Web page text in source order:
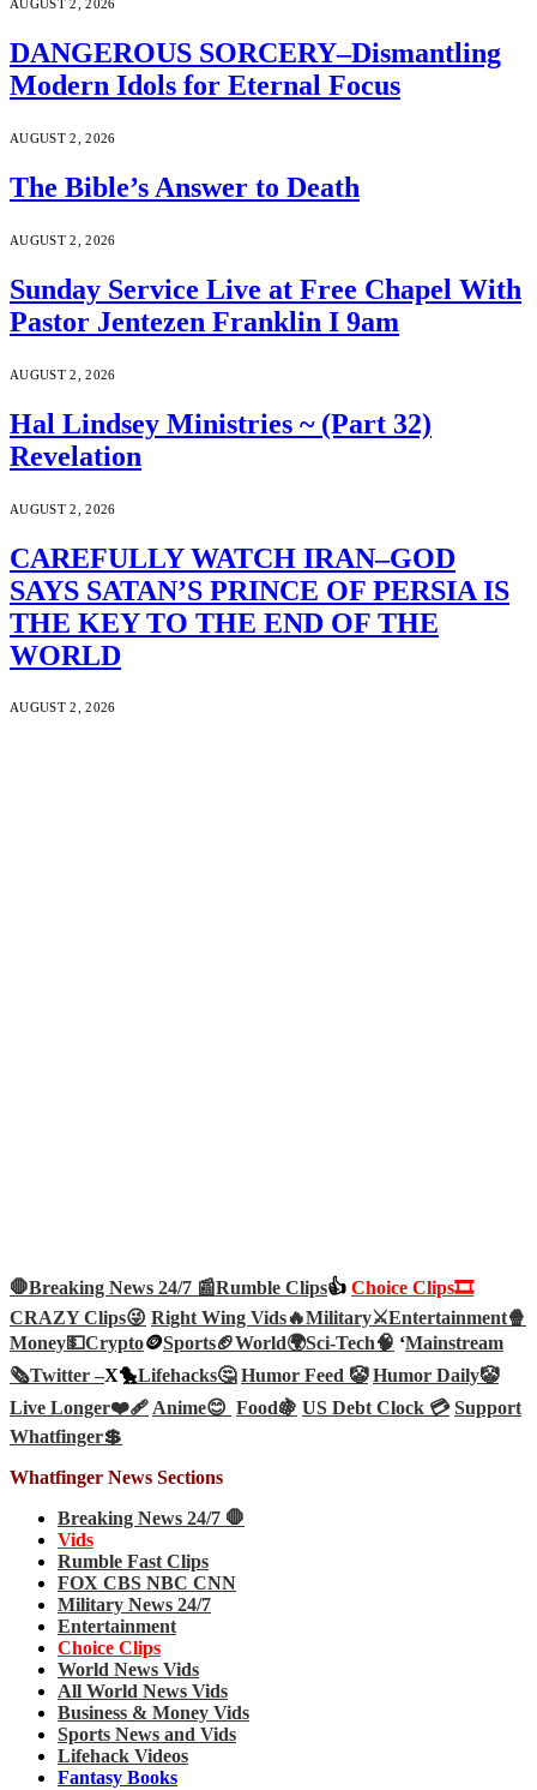
AUGUST 2, 2026
DANGEROUS SORCERY–Dismantling
Modern Idols for Eternal Focus
AUGUST 2, 2026
The Bible’s Answer to Death
AUGUST 2, 2026
Sunday Service Live at Free Chapel With
Pastor Jentezen Franklin I 9am
AUGUST 2, 2026
Hal Lindsey Ministries ~ (Part 32)
Revelation
AUGUST 2, 2026
CAREFULLY WATCH IRAN–GOD
SAYS SATAN’S PRINCE OF PERSIA IS
THE KEY TO THE END OF THE
WORLD
AUGUST 2, 2026
🛑Breaking News 24/7 📰Rumble Clips👍 Choice Clips🎞️
CRAZY Clips😜 Right Wing Vids🔥Military⚔️Entertainment🍿
Money💵Crypto🪙Sports🏈World🌍Sci-Tech🧠 ‘Mainstream
🗞️Twitter –X🐤Lifehacks🤔 Humor Feed 🤡 Humor Daily🤡
Live Longer❤️‍🩹Anime😊 Food🍇 US Debt Clock 💳 Support
Whatfinger💲
Whatfinger News Sections
Breaking News 24/7 🛑
Vids
Rumble Fast Clips
FOX CBS NBC CNN
Military News 24/7
Entertainment
Choice Clips
World News Vids
All World News Vids
Business & Money Vids
Sports News and Vids
Lifehack Videos
Fantasy Books